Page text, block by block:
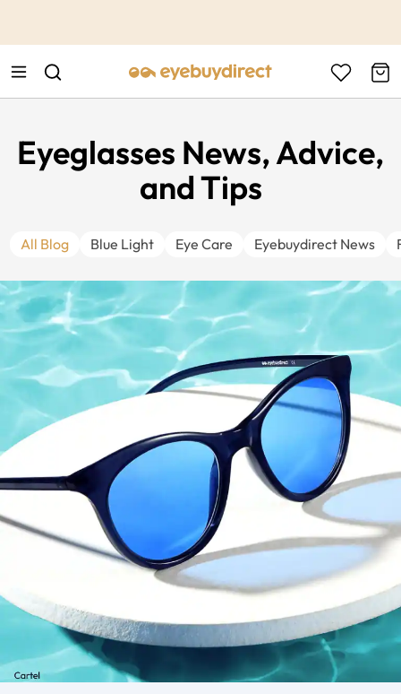
Eyeglasses News, Advice,
and Tips
All Blog Blue Light Eye Care Eyebuydirect News